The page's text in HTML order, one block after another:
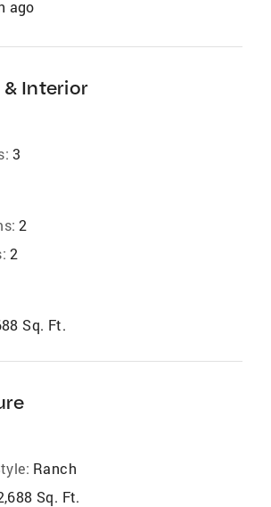
ago
& Interior
3
2
2
Sq. Ft.
Ranch
Sq. Ft.